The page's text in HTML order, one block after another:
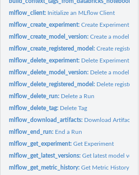
mlflow_client: Initialize an MLflow Client
mlflow_create_experiment:Create Experiment
mlflow_create_model_version:Create a model
mlflow_create_registered_model:Create
mlflow_delete_experiment: Delete Experiment
mlflow_delete_model_version: Delete a model
mlflow_delete_registered_model: Delete
mlflow_delete_run: Delete a Run
mlflow_delete_tag: Delete Tag
mlflow_download_artifacts: Download Artifacts
mlflow_end_run: End a Run
mlflow_get_experiment:Get Experiment
mlflow_get_latest_versions:Get latest model
mlflow_get_metric_history:Get Metric History